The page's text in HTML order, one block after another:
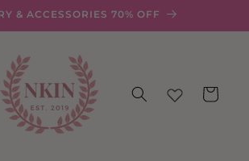
& ACCESSORIES 70% OFF
Cart